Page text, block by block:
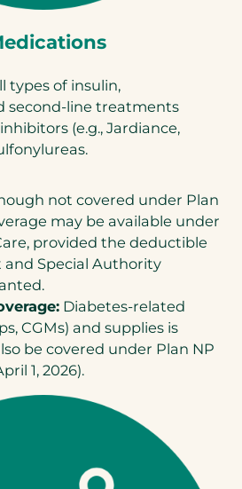
types of insulin,
second-line treatments
(e.g., Jardiance,
not covered under Plan
may be available under
provided the deductible
and Special Authority
Diabetes-related
CGMs) and supplies is
be covered under Plan NP
1, 2026).